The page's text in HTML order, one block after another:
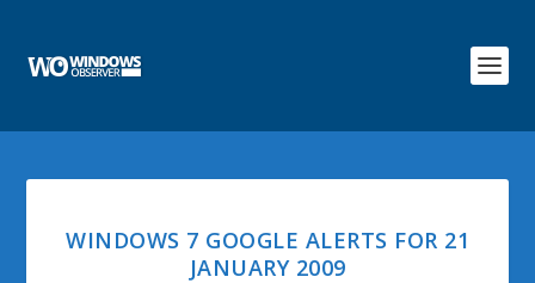
WINDOWS 7 GOOGLE ALERTS FOR 21
JANUARY 2009